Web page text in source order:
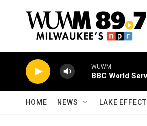
WUWM
BBC World
HOME NEWS LAKE EFFECT